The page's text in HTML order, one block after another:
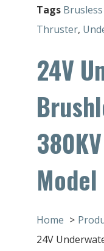
Tags
Thruster,
24V
Model
Home
24V